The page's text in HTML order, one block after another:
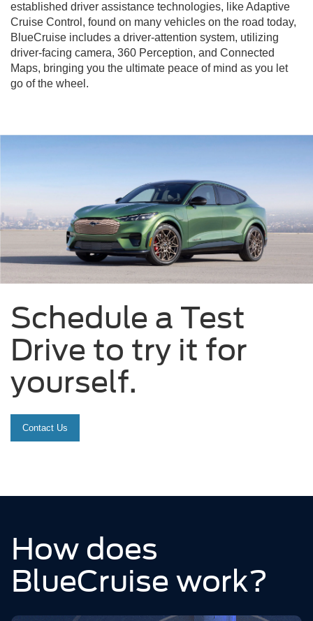
established driver assistance technologies, like Adaptive
Cruise Control, found on many vehicles on the road today,
BlueCruise includes a driver-attention system, utilizing
driver-facing camera, 360 Perception, and Connected
Maps, bringing you the ultimate peace of mind as you let
go of the wheel.
Schedule a Test
Drive to try it for
yourself.
Contact Us
How does
BlueCruise work?